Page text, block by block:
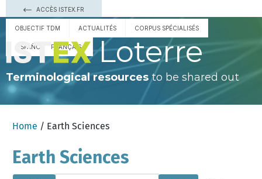
ACCÈS ISTEX.FR
OBJECTIF TDM ACTUALITÉS CORPUS SPÉCIALISÉS
ESPAÑOL FRANÇAIS Loterre
Terminological resourcesto be shared out
Home / Earth Sciences
Earth Sciences